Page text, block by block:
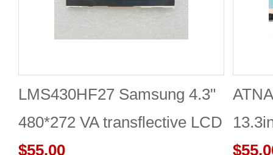
LMS430HF27 Samsung 4.3"
480*272 VA transflective LCD
panel
$55.00